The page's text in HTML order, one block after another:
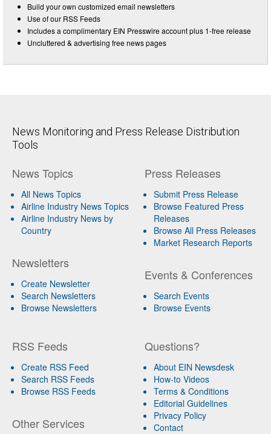
Build your own customized email newsletters
Use of our RSS Feeds
Includes a complimentary EIN Presswire account plus 1-free release
Uncluttered & advertising free news pages
News Monitoring and Press Release Distribution
Tools
News Topics
All News Topics
Airline Industry News Topics
Airline Industry News by
Country
Newsletters
Create Newsletter
Search Newsletters
Browse Newsletters
Press Releases
Submit Press Release
Browse Featured Press
Releases
Browse All Press Releases
Market Research Reports
Events & Conferences
Search Events
Browse Events
RSS Feeds
Create RSS Feed
Search RSS Feeds
Browse RSS Feeds
Other Services
Questions?
About EIN Newsdesk
How-to Videos
Terms & Conditions
Editorial Guidelines
Privacy Policy
Contact